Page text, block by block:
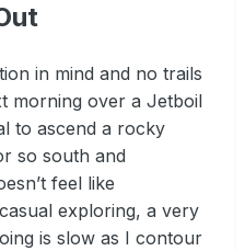
in mind and no trails
morning over a Jetboil
to ascend a rocky
so south and
feel like
exploring, a very
is slow as I contour